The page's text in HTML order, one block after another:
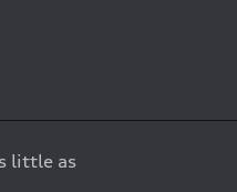
little as